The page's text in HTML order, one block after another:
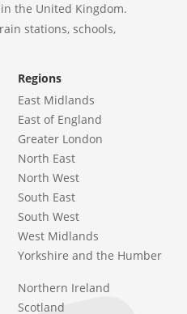
the United Kingdom.
stations, schools,
Regions
East Midlands
East of England
Greater London
North East
North West
South East
South West
West Midlands
Yorkshire and the Humber
Northern Ireland
Scotland